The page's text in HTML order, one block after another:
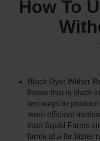
How To
Black Dye: Wither
flower that is black
two ways to
more efficient
than Squid Farms
farms at a far faster